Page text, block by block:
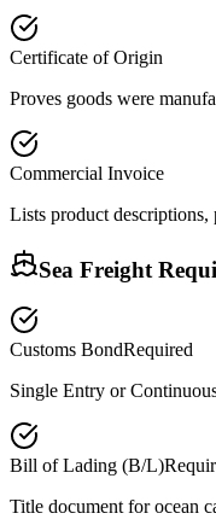
Certificate of Origin
Proves goods were
Commercial Invoice
Lists product descriptions,
Sea Freight
Customs BondRequired
Single Entry or
Bill of Lading (B/L)
Title document for ocean